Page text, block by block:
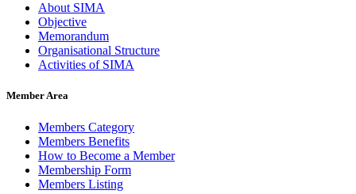
About SIMA
Objective
Memorandum
Organisational Structure
Activities of SIMA
Member Area
Members Category
Members Benefits
How to Become a Member
Membership Form
Members Listing